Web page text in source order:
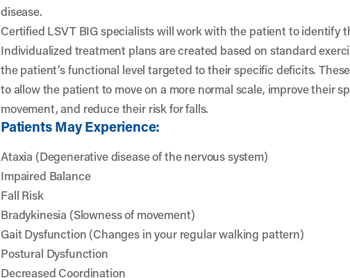
disease.
Certified LSVT BIG specialists will work with the patient to identify
Individualized treatment plans are created based on standard
the patient’s functional level targeted to their specific deficits.
to allow the patient to move on a more normal scale, improve their
movement, and reduce their risk for falls.
Patients May Experience:
Ataxia (Degenerative disease of the nervous system)
Impaired Balance
Fall Risk
Bradykinesia (Slowness of movement)
Gait Dysfunction (Changes in your regular walking pattern)
Postural Dysfunction
Decreased Coordination